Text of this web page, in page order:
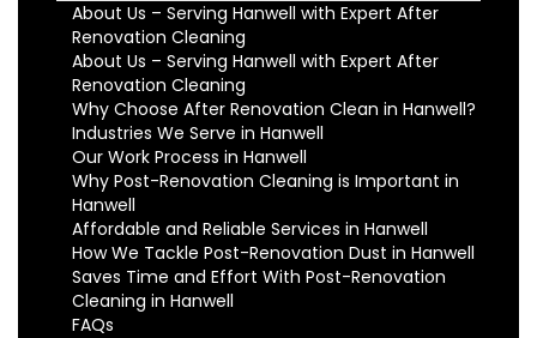
About Us – Serving Hanwell with Expert After
Renovation Cleaning
About Us – Serving Hanwell with Expert After
Renovation Cleaning
Why Choose After Renovation Clean in Hanwell?
Industries We Serve in Hanwell
Our Work Process in Hanwell
Why Post-Renovation Cleaning is Important in
Hanwell
Affordable and Reliable Services in Hanwell
How We Tackle Post-Renovation Dust in Hanwell
Saves Time and Effort With Post-Renovation
Cleaning in Hanwell
FAQs